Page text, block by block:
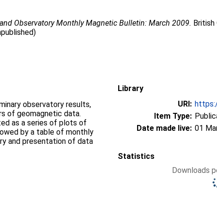
Observatory Monthly Magnetic Bulletin: March 2009. British
observatory results,
of geomagnetic data.
as a series of plots of
by a table of monthly
and presentation of data
Library
URI:
Item Type:
Date made live: 01
Statistics
Downloads